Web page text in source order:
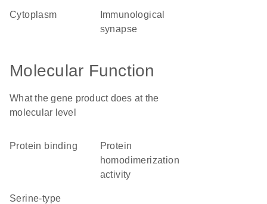
cytoplasm
synapse
Molecular Function
What the gene product does at the
molecular level
protein binding
protein
homodimerization
activity
serine-type